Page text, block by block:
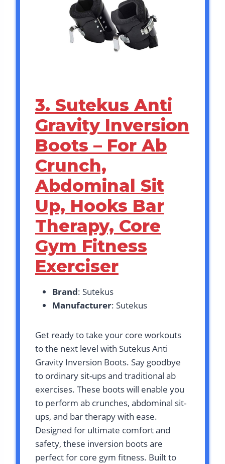
3. Sutekus Anti
Gravity Inversion
Boots – For Ab
Crunch,
Abdominal Sit
Up, Hooks Bar
Therapy, Core
Gym Fitness
Exerciser
Brand: Sutekus
Manufacturer: Sutekus
Get ready to take your core workouts
to the next level with Sutekus Anti
Gravity Inversion Boots. Say goodbye
to ordinary sit-ups and traditional ab
exercises. These boots will enable you
to perform ab crunches, abdominal sit-
ups, and bar therapy with ease.
Designed for ultimate comfort and
safety, these inversion boots are
perfect for core gym fitness. Built to